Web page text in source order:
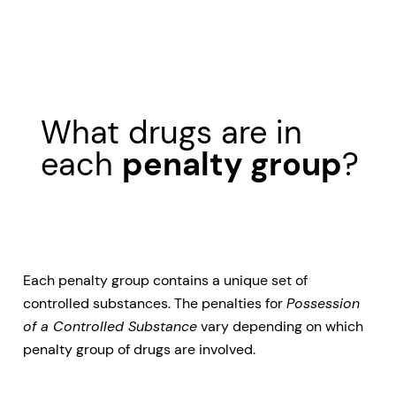
What drugs are in
each penalty group?
Each penalty group contains a unique set of
controlled substances. The penalties forPossession
of a Controlled Substancevary depending on which
penalty group of drugs are involved.